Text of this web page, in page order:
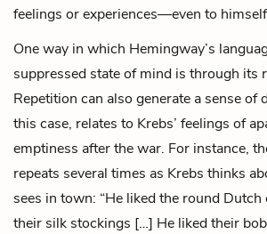
feelings or experiences—even to
One way in which Hemingway’s
suppressed state of mind is through its
Repetition can also generate a sense of
this case, relates to Krebs’ feelings of
emptiness after the war. For instance,
repeats several times as Krebs thinks
sees in town: “He liked the round
their silk stockings […] He liked their